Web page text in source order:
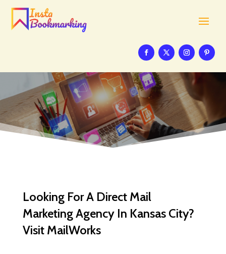
Looking For A Direct Mail
Marketing Agency In Kansas City?
Visit MailWorks